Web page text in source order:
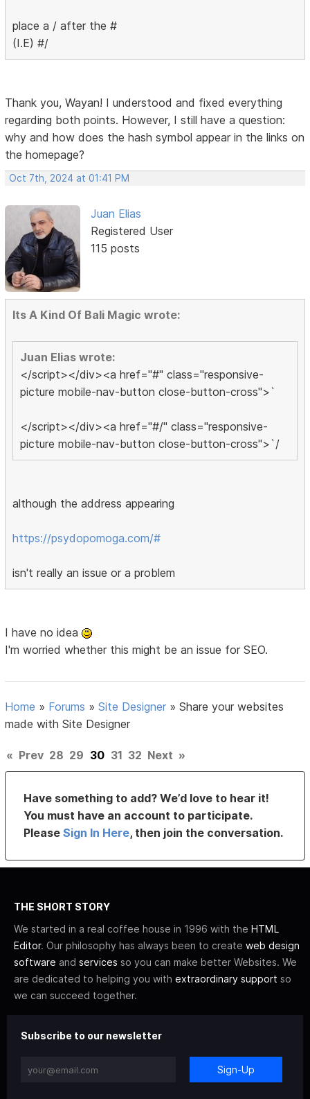
place a / after the #
(I.E) #/
Thank you, Wayan! I understood and fixed everything
regarding both points. However, I still have a question:
why and how does the hash symbol appear in the links on
the homepage?
Oct 7th, 2024 at 01:41 PM
Juan Elias
Registered User
115 posts
Its A Kind Of Bali Magic wrote:
Juan Elias wrote:
</script></div><a href="#" class="responsive-
picture mobile-nav-button close-button-cross">`
</script></div><a href="#/" class="responsive-
picture mobile-nav-button close-button-cross">`/
although the address appearing
https://psydopomoga.com/#
isn't really an issue or a problem
I have no idea
I'm worried whether this might be an issue for SEO.
Home » Forums »Site Designer »Share your websites
made with Site Designer
« Prev 28 29 30 31 32 Next »
Have something to add? We’d love to hear it!
You must have an account to participate.
PleaseSign In Here, then join the conversation.
THE SHORT STORY
We started in a real coffee house in 1996 with the HTML
Editor. Our philosophy has always been to create web design
software and services so you can make better Websites. We
are dedicated to helping you with extraordinary support so
we can succeed together.
Subscribe to our newsletter
Sign-Up